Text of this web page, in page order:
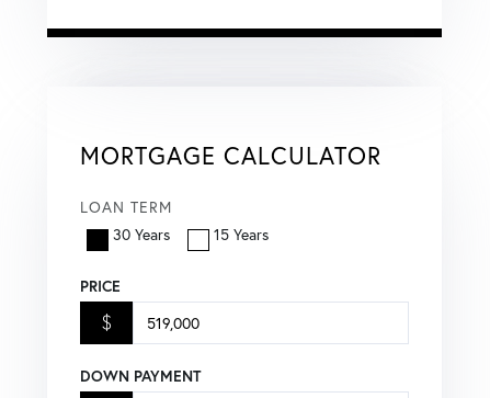
MORTGAGE CALCULATOR
LOAN TERM
30 Years
15 Years
PRICE
$
DOWN PAYMENT